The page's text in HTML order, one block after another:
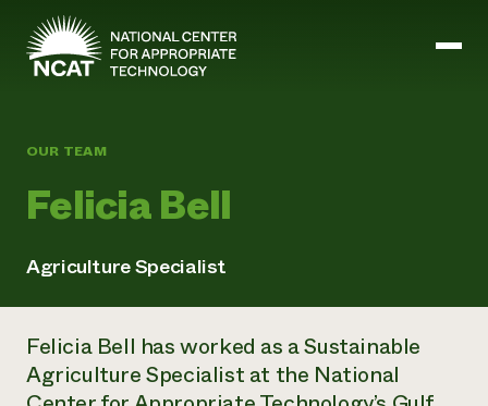
Skip to main content
History
ATTRA
Leadership
Staff
Regions
Board of Directors
Abundant Ogallala
Soil for Water
Transition to Organic Partnership Program
Wool Quality Improvement Program
Crops
Farm Energy, Tools, and Equipment
Farming and Ranching Methods
Armed to Farm Trainings
OUR TEAM
Felicia Bell
Agriculture Specialist
Felicia Bell has worked as a Sustainable
Agriculture Specialist at the National